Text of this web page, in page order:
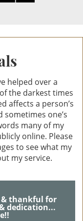
Cases
Injury
helped over a
the darkest times
affects a person’s
one’s
many of my
online. Please
to see what my
my service.
& thankful for
dedication...